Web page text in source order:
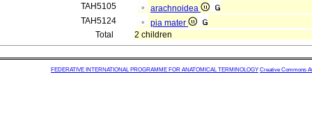
TAH5105
arachnoidea
TAH5124
pia mater
Total
2 children
FEDERATIVE INTERNATIONAL PROGRAMME FOR ANATOMICAL TERMINOLOGY Creative Commons